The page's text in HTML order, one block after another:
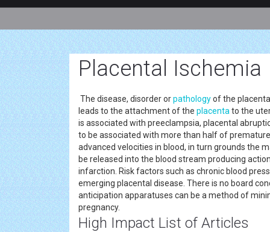
Placental Ischemia
The disease, disorder orpathologyof the
leads to the attachment of the placenta to the
is associated with preeclampsia, placental
to be associated with more than half of
advanced velocities in blood, in turn grounds the
be released into the blood stream producing
infarction. Risk factors such as chronic blood
emerging placental disease. There is no board
anticipation apparatuses can be a method of
pregnancy.
High Impact List of Articles